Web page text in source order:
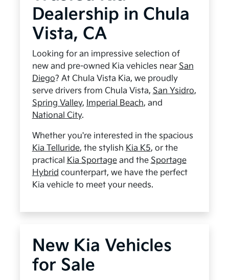
Dealership in Chula
Vista, CA
Looking for an impressive selection of
new and pre-owned Kia vehicles near San
Diego? At Chula Vista Kia, we proudly
serve drivers from Chula Vista, San Ysidro,
Spring Valley, Imperial Beach, and
National City.
Whether you're interested in the spacious
Kia Telluride, the stylish Kia K5, or the
practical Kia Sportageand the Sportage
Hybrid counterpart, we have the perfect
Kia vehicle to meet your needs.
New Kia Vehicles
for Sale